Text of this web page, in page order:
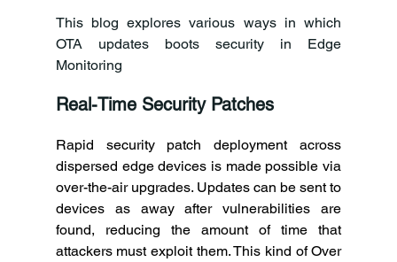
This blog explores various ways in which
OTA updates boots security in Edge
Monitoring
Real-Time Security Patches
Rapid security patch deployment across
dispersed edge devices is made possible via
over-the-air upgrades. Updates can be sent to
devices as away after vulnerabilities are
found, reducing the amount of time that
attackers must exploit them. This kind of Over